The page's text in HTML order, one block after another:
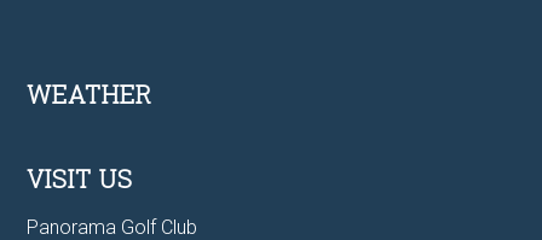
Footer
WEATHER
VISIT US
Panorama Golf Club